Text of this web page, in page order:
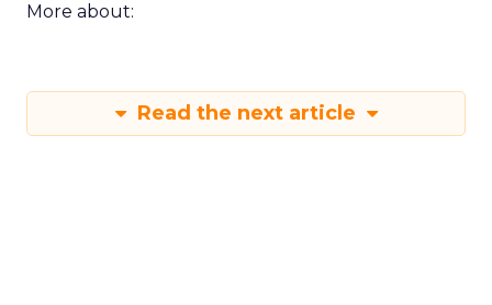
More about:
Read the next article